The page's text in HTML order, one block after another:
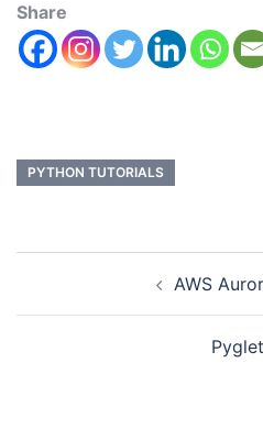
Share
PYTHON TUTORIALS
AWS
Pyglet